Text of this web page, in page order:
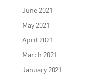
June 2021
May 2021
April 2021
March 2021
January 2021